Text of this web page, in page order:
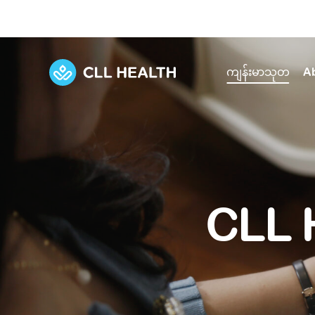
ကျန်းမာသုတ
View all health articles
Emergencies
Diseases and Conditions
Symptoms
Tests and Procedures
About us
Discover our commitment to transforming
Our history
Careers
Explore Services
Comprehensive care for your health and
Primary care
Immunisation
Digestive care Fertility
Our Facilities
Comprehensive care for your health and
Our polyclinics
Quality primary and specialty care near you
Our clinics
Diagnostics and treatment in one place
CLL